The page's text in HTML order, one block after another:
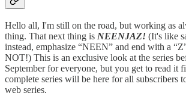
Hello all, I'm still on the road, but working as
thing. That next thing is NEENJAZ! (It's like
instead, emphasize “NEEN” and end with a
NOT!) This is an exclusive look at the series
September for everyone, but you get to read it
complete series will be here for all subscribers
web series.